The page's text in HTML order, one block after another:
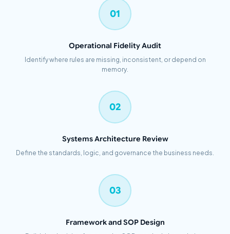
01
Operational Fidelity Audit
Identify where rules are missing, inconsistent, or depend on
memory.
02
Systems Architecture Review
Define the standards, logic, and governance the business needs.
03
Framework and SOP Design